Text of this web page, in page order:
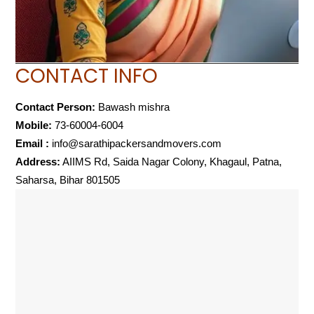
CONTACT INFO
Contact Person: Bawash mishra
Mobile: 73-60004-6004
Email : info@sarathipackersandmovers.com
Address: AIIMS Rd, Saida Nagar Colony, Khagaul, Patna,
Saharsa, Bihar 801505